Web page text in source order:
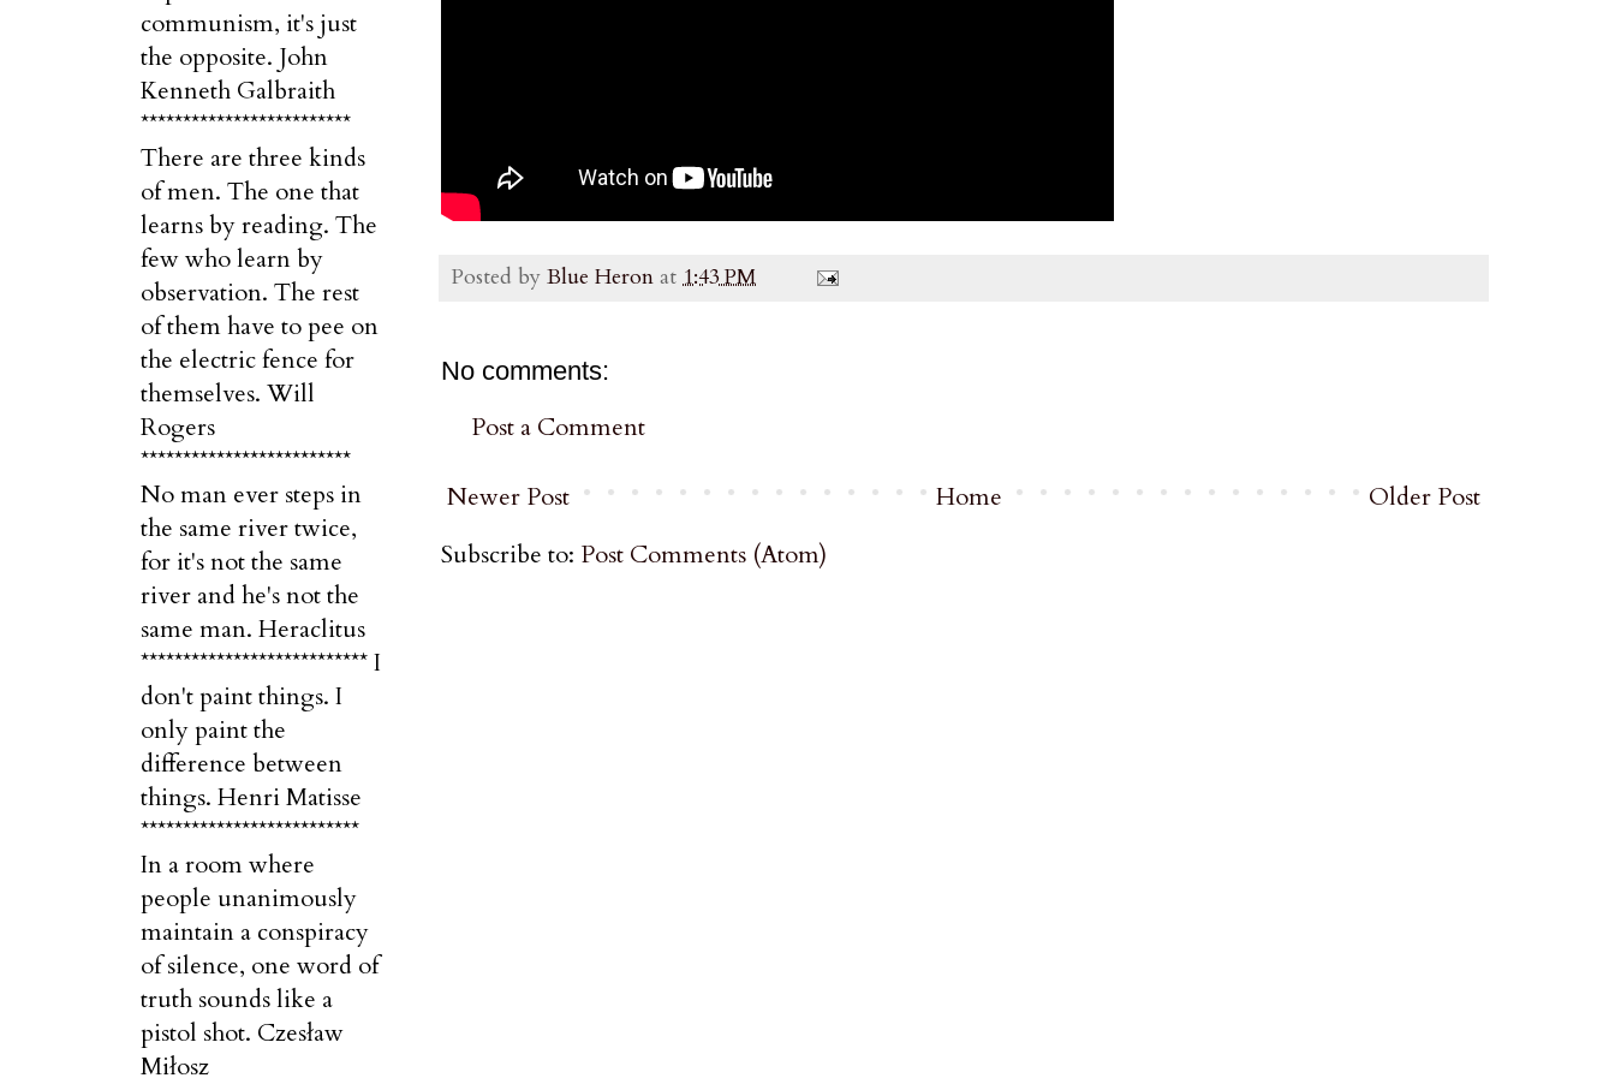
Posted by Blue Heron at 1:43 PM
No comments:
Post a Comment
Newer Post Older Post
Home
Subscribe to: Post Comments (Atom)
communism, it's just
the opposite. John
Kenneth Galbraith
*************************
There are three kinds
of men. The one that
learns by reading. The
few who learn by
observation. The rest
of them have to pee on
the electric fence for
themselves. Will
Rogers
*************************
No man ever steps in
the same river twice,
for it's not the same
river and he's not the
same man. Heraclitus
*************************** I
don't paint things. I
only paint the
difference between
things. Henri Matisse
**************************
In a room where
people unanimously
maintain a conspiracy
of silence, one word of
truth sounds like a
pistol shot. Czesław
Miłosz